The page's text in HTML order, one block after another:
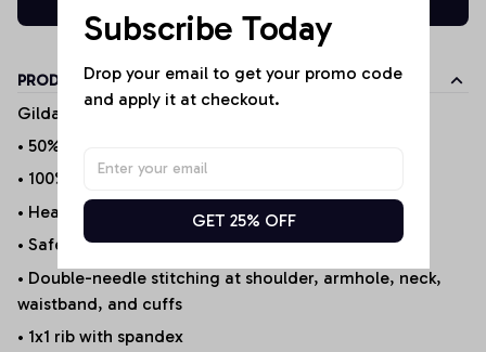
PRODUCT DETAILS
Gildan Products
• 50% cotton/50% polyester (Selected Products*)
• 100% Cotton (Selected Products*)
• Heather Sport 60P/40C
• Safety Green is ANSI/ISEA 107 compliant 20/1
• Double-needle stitching at shoulder, armhole, neck,
waistband, and cuffs
• 1x1 rib with spandex
Subscribe Today
Drop your email to get your promo code
and apply it at checkout.
GET 25% OFF